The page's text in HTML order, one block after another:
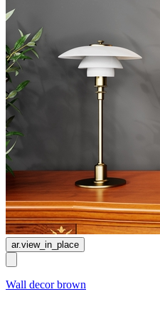
ar.view_in_place
Wall decor brown